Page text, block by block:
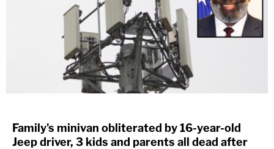
Family's minivan obliterated by 16-year-old
Jeep driver, 3 kids and parents all dead after